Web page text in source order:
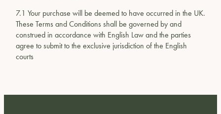
7.1 Your purchase will be deemed to have occurred in the UK.
These Terms and Conditions shall be governed by and
construed in accordance with English Law and the parties
agree to submit to the exclusive jurisdiction of the English
courts